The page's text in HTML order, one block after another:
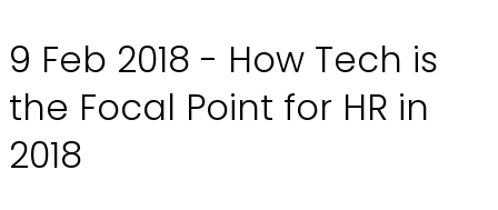
9 Feb 2018 - How Tech is
the Focal Point for HR in
2018